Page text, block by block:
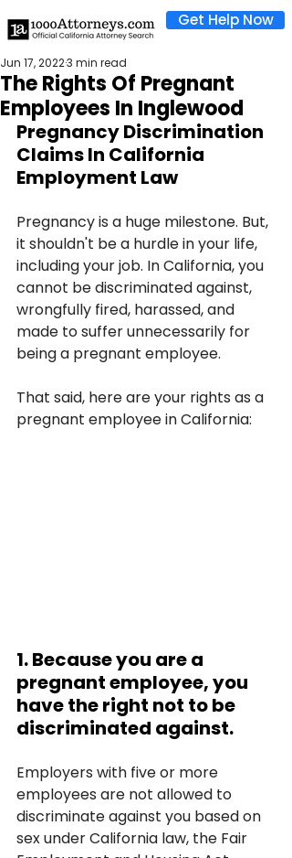
Get Help Now
The Rights Of Pregnant
Employees In Inglewood
Jun 17, 20223 min read
Pregnancy Discrimination
Claims In California
Employment Law
Pregnancy is a huge milestone. But,
it shouldn't be a hurdle in your life,
including your job. In California, you
cannot be discriminated against,
wrongfully fired, harassed, and
made to suffer unnecessarily for
being a pregnant employee.
That said, here are your rights as a
pregnant employee in California:
1. Because you are a
pregnant employee, you
have the right not to be
discriminated against.
Employers with five or more
employees are not allowed to
discriminate against you based on
sex under California law, the Fair